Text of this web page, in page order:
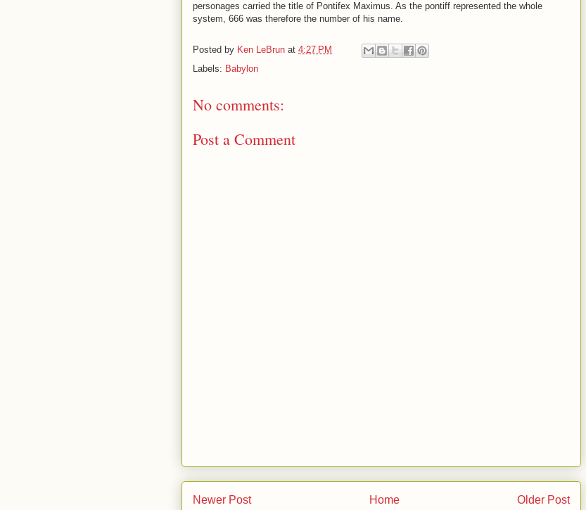
personages carried the title of Pontifex Maximus. As the pontiff represented the whole
system, 666 was therefore the number of his name.
Posted by Ken LeBrun at 4:27 PM
Labels: Babylon
No comments:
Post a Comment
Newer Post Older Post
Home